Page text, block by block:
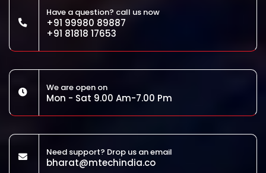
Have a question? call us now
+91 99980 89887
+91 81818 17653
We are open on
Mon - Sat 9.00 Am-7.00 Pm
Need support? Drop us an email
bharat@mtechindia.co